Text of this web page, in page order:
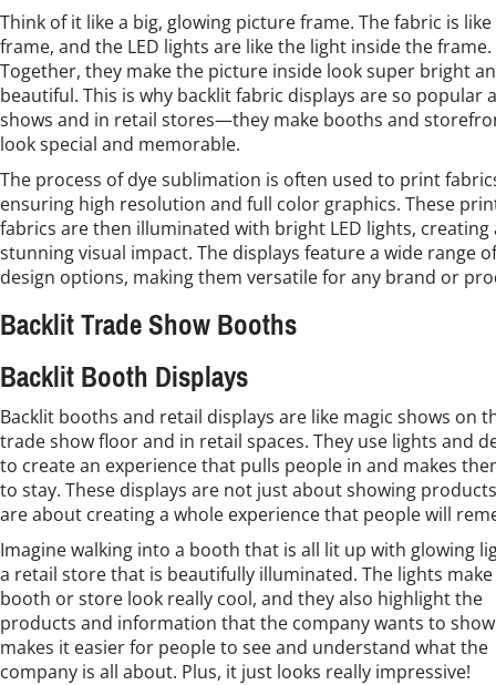
Think of it like a big, glowing picture frame. The fabric is
frame, and the LED lights are like the light inside the frame.
Together, they make the picture inside look super bright
beautiful. This is why backlit fabric displays are so popular
shows and in retail stores—they make booths and
look special and memorable.
The process of dye sublimation is often used to print
ensuring high resolution and full color graphics. These
fabrics are then illuminated with bright LED lights, creating
stunning visual impact. The displays feature a wide range of
design options, making them versatile for any brand or
Backlit Trade Show Booths
Backlit Booth Displays
Backlit booths and retail displays are like magic shows on
trade show floor and in retail spaces. They use lights and
to create an experience that pulls people in and makes
to stay. These displays are not just about showing
are about creating a whole experience that people will
Imagine walking into a booth that is all lit up with glowing
a retail store that is beautifully illuminated. The lights
booth or store look really cool, and they also highlight the
products and information that the company wants to
makes it easier for people to see and understand what the
company is all about. Plus, it just looks really impressive!